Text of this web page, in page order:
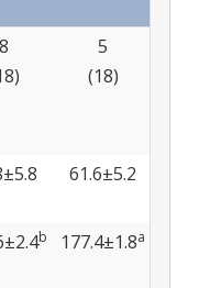
8
5
(18)
61.6±5.2
b 177.4±1.8a